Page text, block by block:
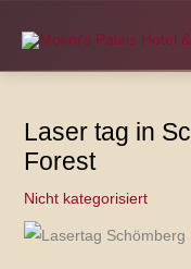
content
Laser tag in
Forest
Nicht kategorisiert